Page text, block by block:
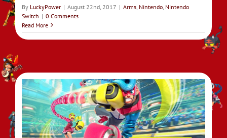
By LuckyPower | August 22nd, 2017 | Arms Nintendo Nintendo
Switch | 0 Comments
Read More